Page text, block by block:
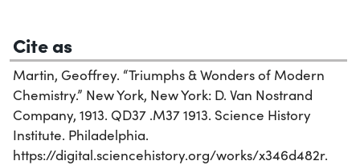
Cite as
Martin, Geoffrey. “Triumphs & Wonders of Modern
Chemistry.” New York, New York: D. Van Nostrand
Company, 1913. QD37 .M37 1913. Science History
Institute. Philadelphia.
https://digital.sciencehistory.org/works/x346d482r.